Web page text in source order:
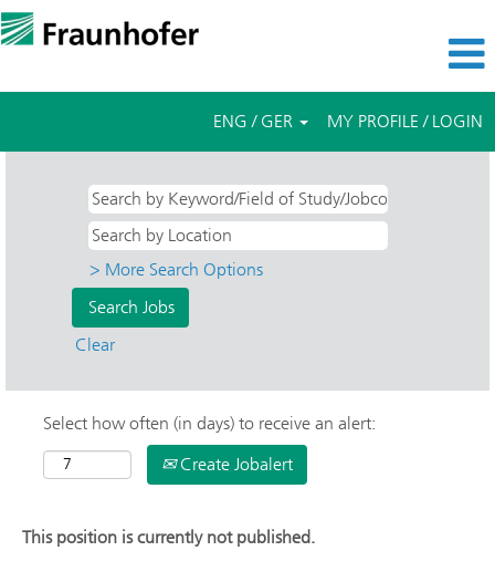
ENG / GER MY PROFILE / LOGIN
> More Search Options
Clear
Select how often (in days) to receive an alert:
Create Jobalert
This position is currently not published.